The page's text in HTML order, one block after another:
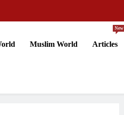
Muslim World Articles
New